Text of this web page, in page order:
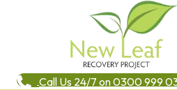
Call Us 24/7 on 0300 999